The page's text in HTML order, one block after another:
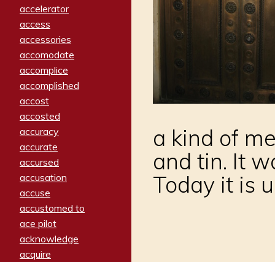
accelerator
access
accessories
accomodate
accomplice
accomplished
accost
accosted
accuracy
accurate
accursed
accusation
accuse
accustomed to
ace pilot
acknowledge
acquire
a kind of
and tin. It
Today it is